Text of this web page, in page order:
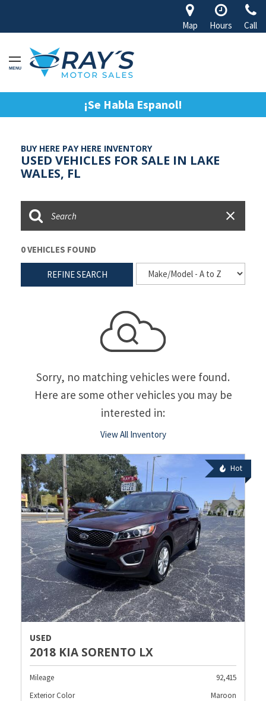
Map Hours Call
MENU
¡Se Habla Espanol!
BUY HERE PAY HERE INVENTORY
USED VEHICLES FOR SALE IN LAKE
WALES, FL
0 VEHICLES FOUND
REFINE SEARCH
Sorry, no matching vehicles were found.
Here are some other vehicles you may be
interested in:
View All Inventory
Hot
USED
2018 KIA SORENTO LX
Mileage
92,415
Exterior Color
Maroon